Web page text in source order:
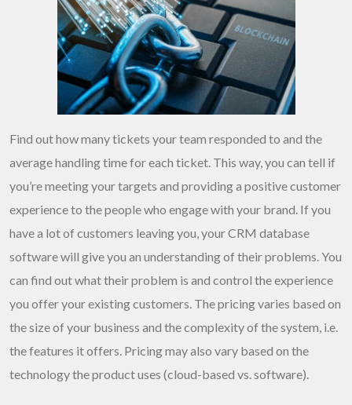
Find out how many tickets your team responded to and the
average handling time for each ticket. This way, you can tell if
you’re meeting your targets and providing a positive customer
experience to the people who engage with your brand. If you
have a lot of customers leaving you, your CRM database
software will give you an understanding of their problems. You
can find out what their problem is and control the experience
you offer your existing customers. The pricing varies based on
the size of your business and the complexity of the system, i.e.
the features it offers. Pricing may also vary based on the
technology the product uses (cloud-based vs. software).